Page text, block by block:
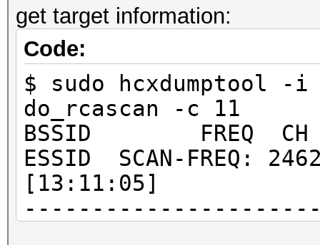
get target information:
Code:
$ sudo hcxdumptool -i
do_rcascan -c 11
BSSID FREQ CH
ESSID SCAN-FREQ:
[13:11:05]